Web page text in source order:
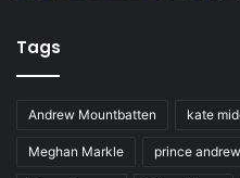
Tags
Andrew Mountbatten kate
Meghan Markle prince andrew